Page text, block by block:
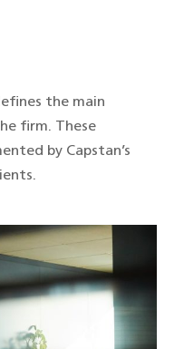
the main
firm. These
by Capstan’s